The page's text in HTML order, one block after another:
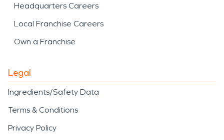
Headquarters Careers
Local Franchise Careers
Own a Franchise
Legal
Ingredients/Safety Data
Terms & Conditions
Privacy Policy